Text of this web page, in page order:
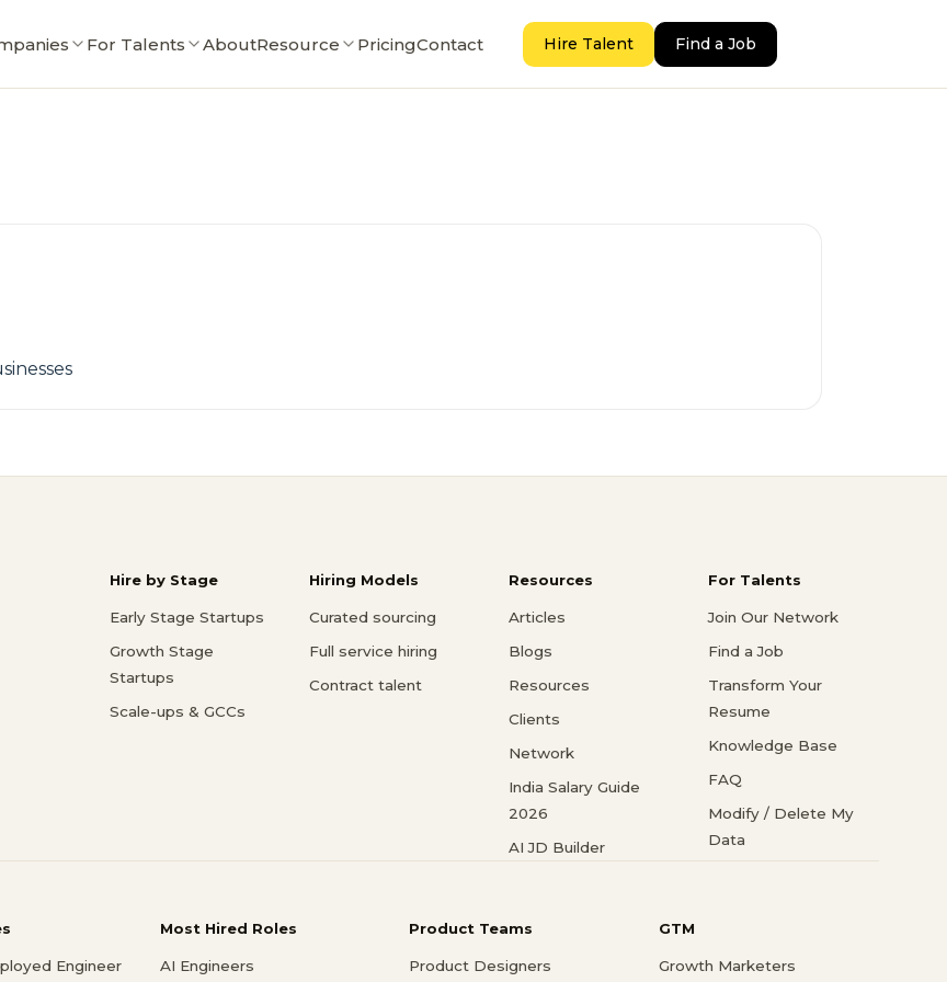
For Talents AboutResource PricingContact Hire Talent Find a Job
Hire by Stage
Early Stage Startups
Growth Stage
Startups
Scale-ups & GCCs
Hiring Models
Curated sourcing
Full service hiring
Contract talent
Resources
Articles
Blogs
Resources
Clients
Network
India Salary Guide
2026
AI JD Builder
For Talents
Join Our Network
Find a Job
Transform Your
Resume
Knowledge Base
FAQ
Modify / Delete My
Data
Engineer
Most Hired Roles
AI Engineers
Product Teams
Product Designers
GTM
Growth Marketers